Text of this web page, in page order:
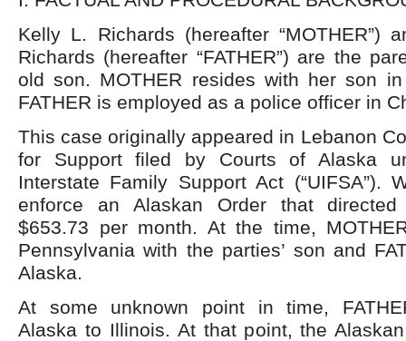
Kelly L. Richards (hereafter “MOTHER”)
Richards (hereafter “FATHER”) are the
old son. MOTHER resides with her son in
FATHER is employed as a police officer in
This case originally appeared in Lebanon
for Support filed by Courts of Alaska
Interstate Family Support Act (“UIFSA”).
enforce an Alaskan Order that
$653.73 per month. At the time,
Pennsylvania with the parties’ son and
Alaska.
At some unknown point in time,
Alaska to Illinois. At that point, the